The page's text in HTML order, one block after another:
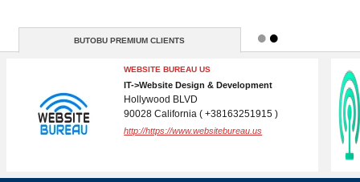
BUTOBU PREMIUM CLIENTS
BUTOBU
IT->Internet Services
( )
http://butobu.com